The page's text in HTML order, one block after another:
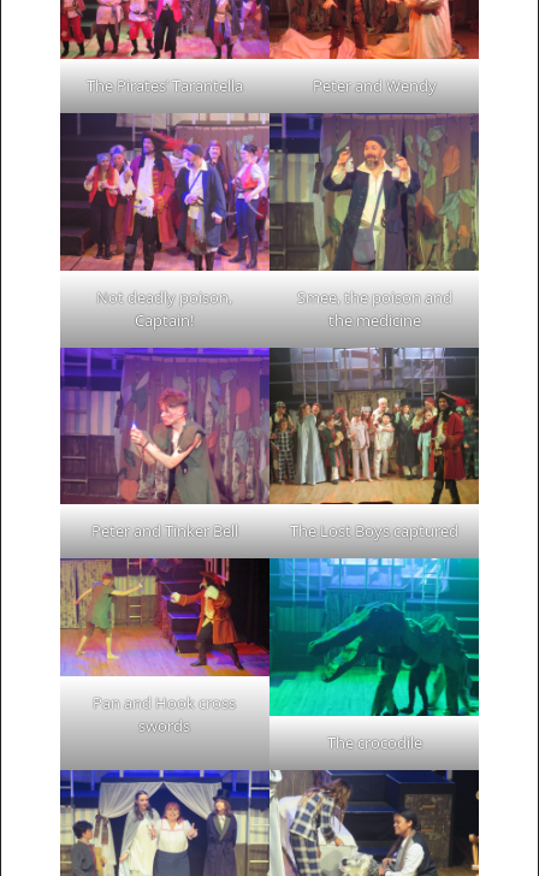
The Pirates’ Tarantella Peter and Wendy
Not deadly poison,
Captain!
Smee, the poison and
the medicine
Peter and Tinker Bell The Lost Boys captured
Pan and Hook cross
swords
The crocodile